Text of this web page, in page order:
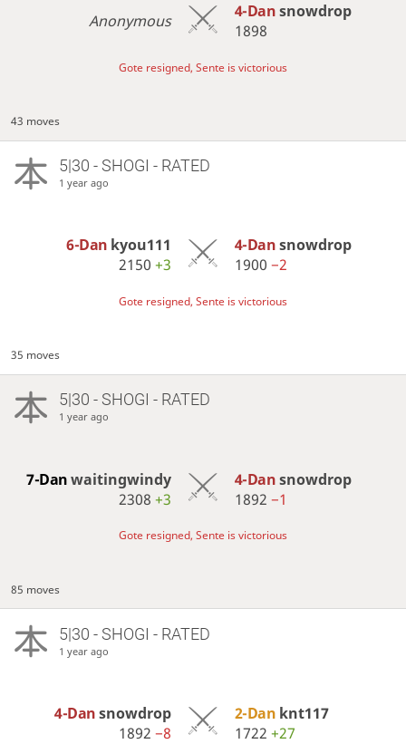
Anonymous 4-Dansnowdrop
1898
Gote resigned, Sente is victorious
43 moves
5|30 - SHOGI - RATED
1 year ago
6-Dan kyou111
2150+3
4-Dansnowdrop
1900 −2
Gote resigned, Sente is victorious
35 moves
5|30 - SHOGI - RATED
1 year ago
7-Danwaitingwindy
2308+3
4-Dansnowdrop
1892 −1
Gote resigned, Sente is victorious
85 moves
5|30 - SHOGI - RATED
1 year ago
4-Dansnowdrop
1892−8
2-Dan knt117
1722 +27